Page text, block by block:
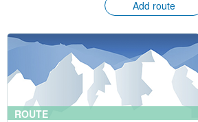
Add route
ROUTE